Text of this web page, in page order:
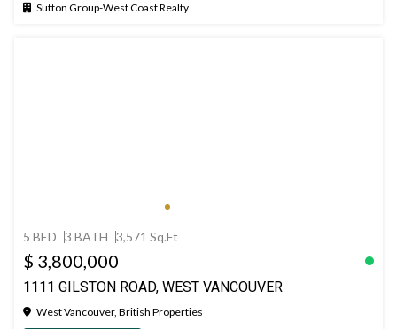
Sutton Group-West Coast Realty
5 BED 3 BATH 3,571 Sq.Ft
$ 3,800,000
1111 GILSTON ROAD, WEST VANCOUVER
West Vancouver, British Properties